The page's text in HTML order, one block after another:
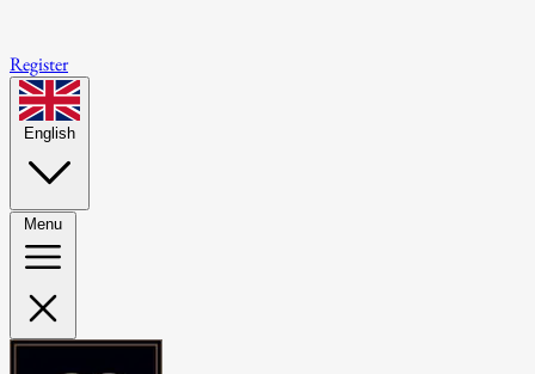
Register
English
Menu